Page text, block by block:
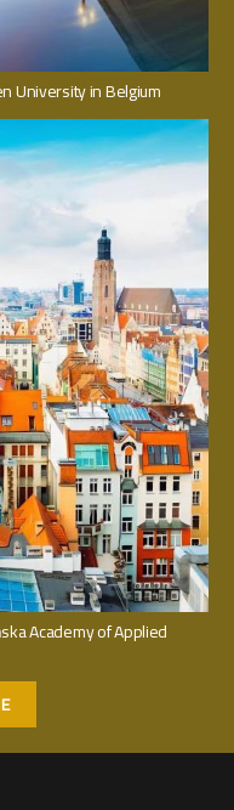
University in Belgium
Academy of Applied